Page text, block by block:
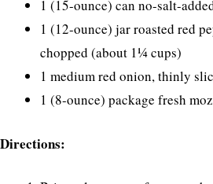
1 (15-ounce) can no-salt-
1 (12-ounce) jar roasted red
chopped (about 1¼ cups)
1 medium red onion, thinly
1 (8-ounce) package fresh
Directions: